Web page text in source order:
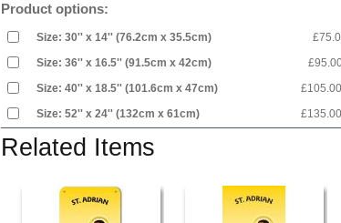
Product options:
Size: 30'' x 14'' (76.2cm x 35.5cm)
Size: 36'' x 16.5'' (91.5cm x 42cm)
Size: 40'' x 18.5'' (101.6cm x 47cm) £105.00
Size: 52'' x 24'' (132cm x 61cm) £135.00
Related Items